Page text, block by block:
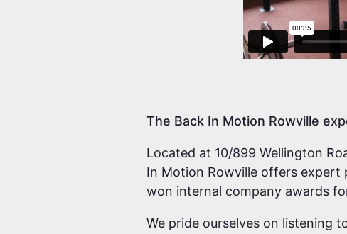
The Back In Motion Rowville
Located at 10/899 Wellington
In Motion Rowville offers expert
won internal company awards
We pride ourselves on listening